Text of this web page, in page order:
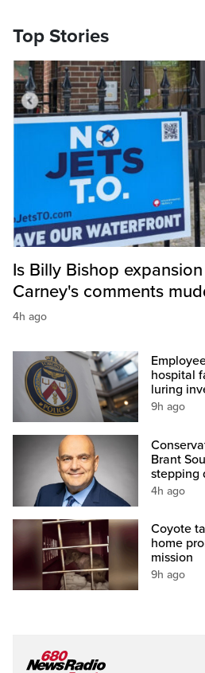
Top Stories
Is Billy Bishop
Carney's comments
4h ago
hospital
luring
9h ago
Brant
stepping
4h ago
Coyote
home
mission
9h ago